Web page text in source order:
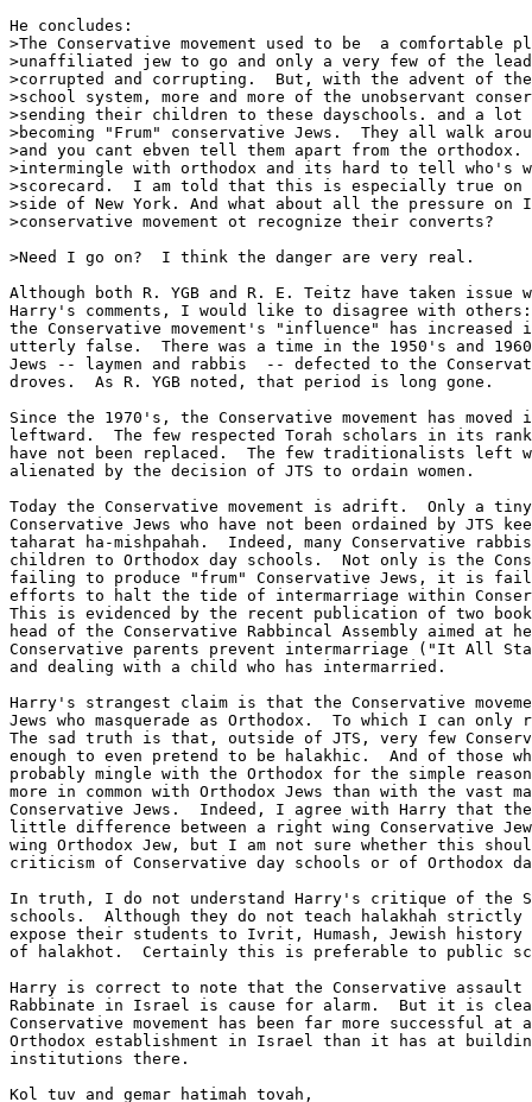
He concludes:
>The Conservative movement used to be  a comfortable
>unaffiliated jew to go and only a very few of the
>corrupted and corrupting.  But, with the advent of the
>school system, more and more of the unobservant
>sending their children to these dayschools. and a lot
>becoming "Frum" conservative Jews.  They all walk
>and you cant ebven tell them apart from the orthodox.
>intermingle with orthodox and its hard to tell who's
>scorecard.  I am told that this is especially true on
>side of New York. And what about all the pressure on
>conservative movement ot recognize their converts?
>Need I go on?  I think the danger are very real.
Although both R. YGB and R. E. Teitz have taken issue
Harry's comments, I would like to disagree with
the Conservative movement's "influence" has
utterly false.  There was a time in the 1950's and
Jews -- laymen and rabbis  -- defected to the
droves.  As R. YGB noted, that period is long gone.
Since the 1970's, the Conservative movement has moved
leftward.  The few respected Torah scholars in its
have not been replaced.  The few traditionalists left
alienated by the decision of JTS to ordain women.
Today the Conservative movement is adrift.  Only a tiny
Conservative Jews who have not been ordained by JTS
taharat ha-mishpahah.  Indeed, many Conservative
children to Orthodox day schools.  Not only is the
failing to produce "frum" Conservative Jews, it is
efforts to halt the tide of intermarriage within
This is evidenced by the recent publication of two
head of the Conservative Rabbincal Assembly aimed at
Conservative parents prevent intermarriage ("It All
and dealing with a child who has intermarried.
Harry's strangest claim is that the Conservative
Jews who masquerade as Orthodox.  To which I can only
The sad truth is that, outside of JTS, very few
enough to even pretend to be halakhic.  And of those
probably mingle with the Orthodox for the simple
more in common with Orthodox Jews than with the vast
Conservative Jews.  Indeed, I agree with Harry that
little difference between a right wing Conservative
wing Orthodox Jew, but I am not sure whether this
criticism of Conservative day schools or of Orthodox
In truth, I do not understand Harry's critique of the
schools.  Although they do not teach halakhah strictly
expose their students to Ivrit, Humash, Jewish history
of halakhot.  Certainly this is preferable to public
Harry is correct to note that the Conservative assault
Rabbinate in Israel is cause for alarm.  But it is
Conservative movement has been far more successful at
Orthodox establishment in Israel than it has at
institutions there.
Kol tuv and gemar hatimah tovah,